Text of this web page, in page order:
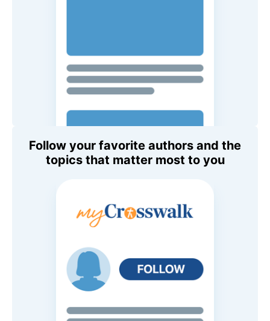
Follow your favorite authors and the
topics that matter most to you